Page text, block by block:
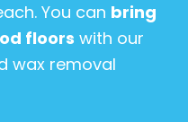
You can bring
floors with our
wax removal